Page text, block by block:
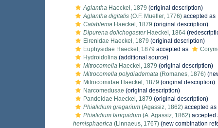
Aglantha Haeckel, 1879 (original description)
Aglantha digitalis (O.F. Mueller, 1776) accepted as
Catablema Haeckel, 1879 (original description)
Dipurena dolichogasterHaeckel, 1864
Eirenidae Haeckel, 1879 (original description)
Euphysidae Haeckel, 1879 accepted as
Hydroidolina (additional source)
Mitrocomella Haeckel, 1879 (original description)
Mitrocomella polydiademata (Romanes, 1876)
Mitrocomidae Haeckel, 1879 (original description)
Narcomedusae (original description)
Pandeidae Haeckel, 1879 (original description)
Phialidium gregarium (Agassiz, 1862) accepted as
Phialidium languidum (A. Agassiz, 1862)
hemisphaerica (Linnaeus, 1767) (new combination